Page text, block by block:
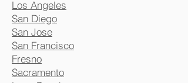
Los Angeles
San Diego
San Jose
San Francisco
Fresno
Sacramento